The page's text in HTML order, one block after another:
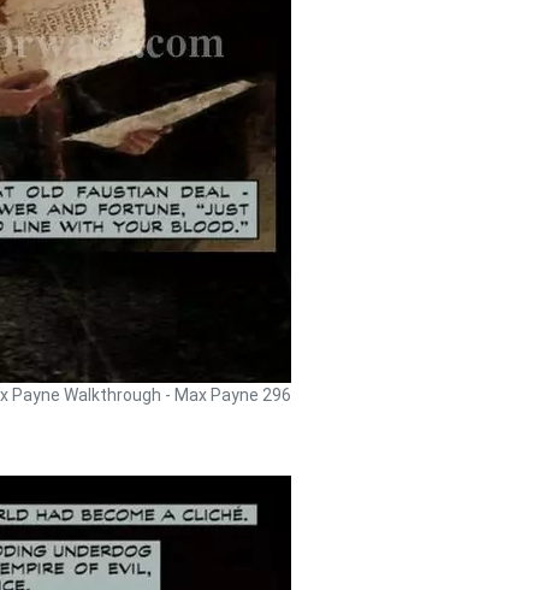
Payne Walkthrough - Max Payne 296